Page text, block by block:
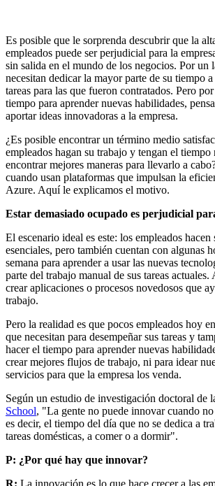
Es posible que le sorprenda descubrir que la
empleados puede ser perjudicial para la
sin salida en el mundo de los negocios. Por un
necesitan dedicar la mayor parte de su tiempo a
tareas para las que fueron contratados. Pero
tiempo para aprender nuevas habilidades,
aportar ideas innovadoras a la empresa.
¿Es posible encontrar un término medio
empleados hagan su trabajo y tengan el tiempo
encontrar mejores maneras para llevarlo a
cuando usan plataformas que impulsan la
Azure. Aquí le explicamos el motivo.
Estar demasiado ocupado es perjudicial
El escenario ideal es este: los empleados hacen
esenciales, pero también cuentan con algunas
semana para aprender a usar las nuevas
parte del trabajo manual de sus tareas actuales.
crear aplicaciones o procesos novedosos que
trabajo.
Pero la realidad es que pocos empleados hoy
que necesitan para desempeñar sus tareas y
hacer el tiempo para aprender nuevas
crear mejores flujos de trabajo, ni para idear
servicios para que la empresa los venda.
Según un estudio de investigación doctoral de
School, "La gente no puede innovar cuando
es decir, el tiempo del día que no se dedica a
tareas domésticas, a comer o a dormir".
P: ¿Por qué hay que innovar?